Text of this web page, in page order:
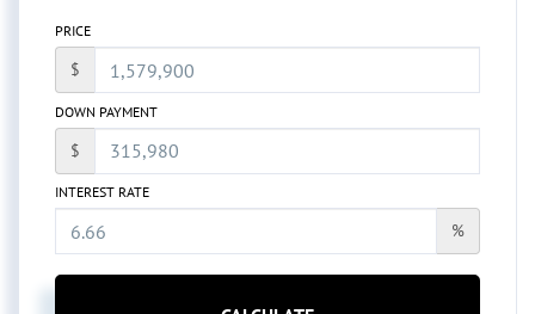
PRICE
$
DOWN PAYMENT
$
INTEREST RATE
%